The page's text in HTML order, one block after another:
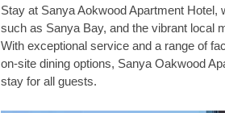
Stay at Sanya Aokwood Apartment
such as Sanya Bay, and the vibrant local
With exceptional service and a range of
on-site dining options, Sanya Oakwood
stay for all guests.